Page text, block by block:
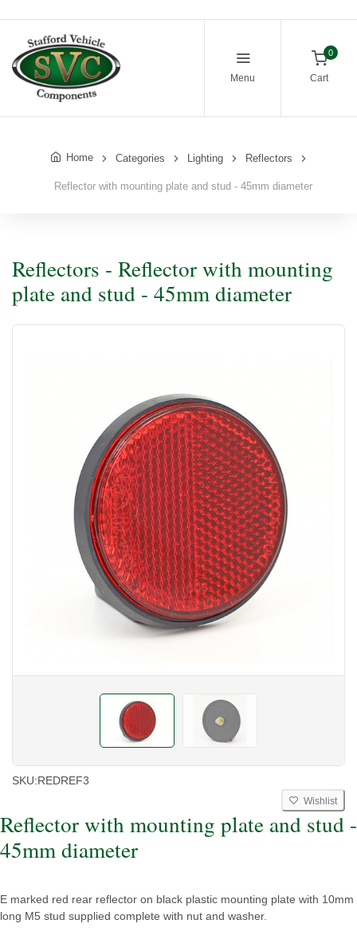
Menu
0
Cart
Home Categories Lighting Reflectors
Reflector with mounting plate and stud - 45mm diameter
Reflectors - Reflector with mounting
plate and stud - 45mm diameter
SKU:REDREF3
Wishlist
Reflector with mounting plate and stud -
45mm diameter
E marked red rear reflector on black plastic mounting plate with 10mm
long M5 stud supplied complete with nut and washer.